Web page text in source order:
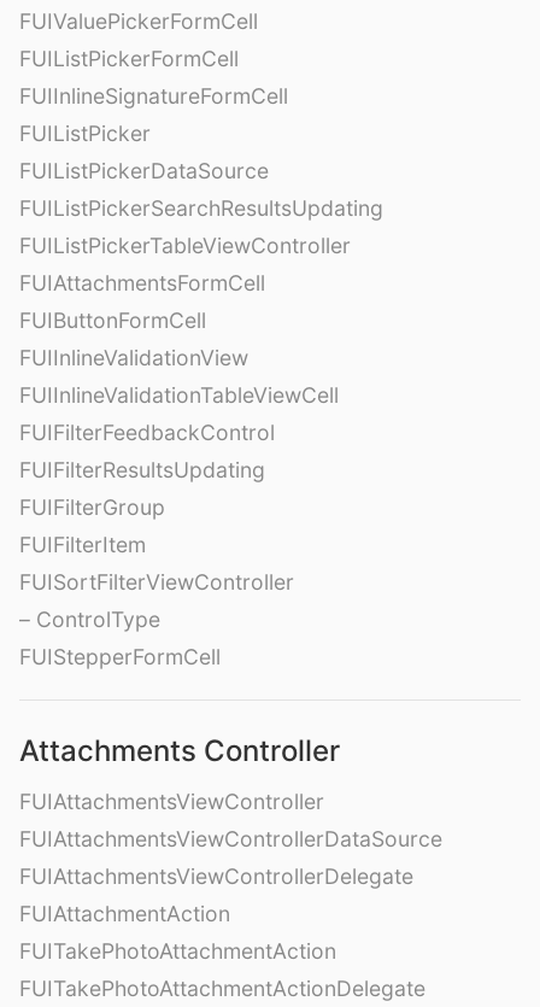
FUIValuePickerFormCell
FUIListPickerFormCell
FUIInlineSignatureFormCell
FUIListPicker
FUIListPickerDataSource
FUIListPickerSearchResultsUpdating
FUIListPickerTableViewController
FUIAttachmentsFormCell
FUIButtonFormCell
FUIInlineValidationView
FUIInlineValidationTableViewCell
FUIFilterFeedbackControl
FUIFilterResultsUpdating
FUIFilterGroup
FUIFilterItem
FUISortFilterViewController
– ControlType
FUIStepperFormCell
Attachments Controller
FUIAttachmentsViewController
FUIAttachmentsViewControllerDataSource
FUIAttachmentsViewControllerDelegate
FUIAttachmentAction
FUITakePhotoAttachmentAction
FUITakePhotoAttachmentActionDelegate